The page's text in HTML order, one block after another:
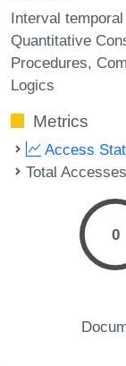
Interval
Quantitative
Procedures
Logics
Metrics
Access
Total
0